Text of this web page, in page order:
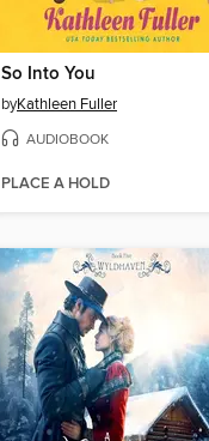
So Into You
byKathleen Fuller
AUDIOBOOK
PLACE A HOLD